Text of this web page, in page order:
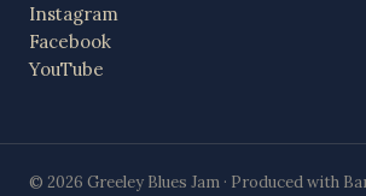
Instagram
Facebook
YouTube
© 2026 Greeley Blues Jam · Produced with